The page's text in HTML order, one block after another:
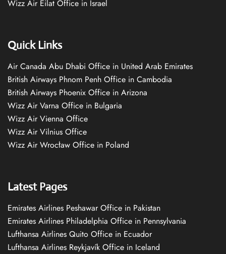
Wizz Air Eilat Office in Israel
Quick Links
Air Canada Abu Dhabi Office in United Arab Emirates
British Airways Phnom Penh Office in Cambodia
British Airways Phoenix Office in Arizona
Wizz Air Varna Office in Bulgaria
Wizz Air Vienna Office
Wizz Air Vilnius Office
Wizz Air Wrocław Office in Poland
Latest Pages
Emirates Airlines Peshawar Office in Pakistan
Emirates Airlines Philadelphia Office in Pennsylvania
Lufthansa Airlines Quito Office in Ecuador
Lufthansa Airlines Reykjavík Office in Iceland